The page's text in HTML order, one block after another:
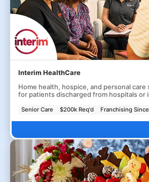
Interim HealthCare
Home health, hospice, and personal
for patients discharged from hospitals or
Senior Care $200k Req'd Franchising